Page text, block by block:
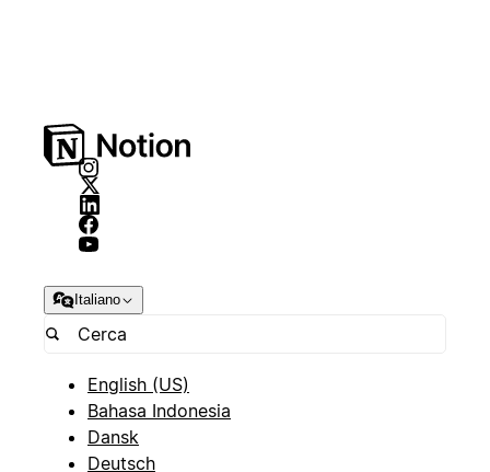
Italiano
English (US)
Bahasa Indonesia
Dansk
Deutsch